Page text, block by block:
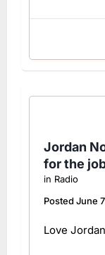
Jordan
for the
in Radio
PostedJune 7
Love